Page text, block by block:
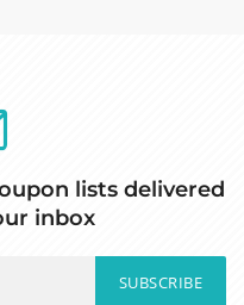
lists delivered
inbox
SUBSCRIBE